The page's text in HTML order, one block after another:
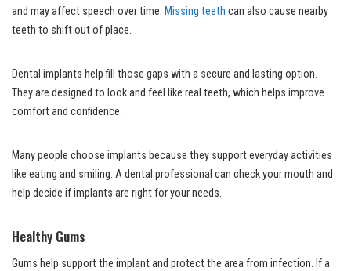
and may affect speech over time. Missing teeth can also cause nearby
teeth to shift out of place.
Dental implants help fill those gaps with a secure and lasting option.
They are designed to look and feel like real teeth, which helps improve
comfort and confidence.
Many people choose implants because they support everyday activities
like eating and smiling. A dental professional can check your mouth and
help decide if implants are right for your needs.
Healthy Gums
Gums help support the implant and protect the area from infection. If a